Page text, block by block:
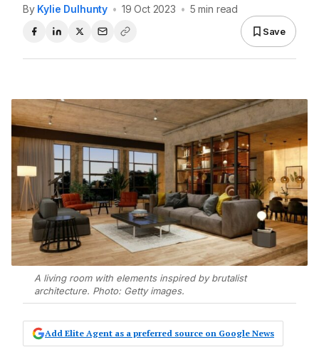
By Kylie Dulhunty • 19 Oct 2023 • 5 min read
Save
A living room with elements inspired by brutalist
architecture. Photo: Getty images.
Add Elite Agent as a preferred source on Google News